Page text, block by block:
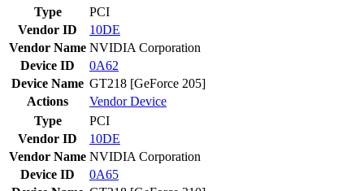
Type
PCI
Vendor ID
10DE
Vendor Name NVIDIA Corporation
Device ID
0A62
Device Name GT218 [GeForce 205]
Actions
VendorDevice
Type
PCI
Vendor ID
10DE
Vendor Name NVIDIA Corporation
Device ID
0A65